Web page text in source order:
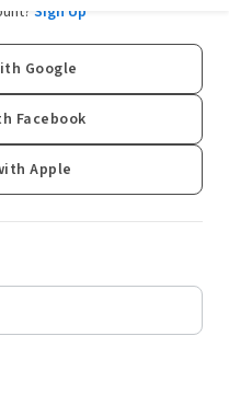
Sign Up
Google
Facebook
Apple